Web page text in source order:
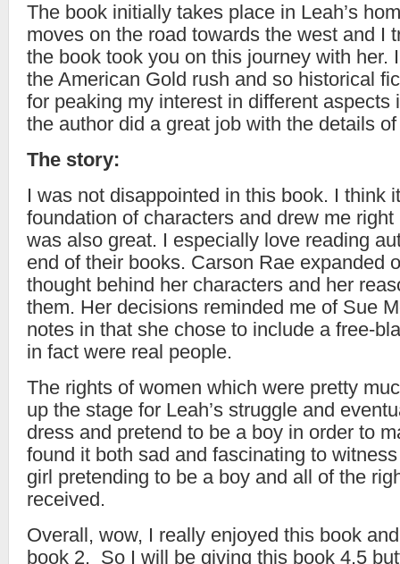
The book initially takes place in Leah’s
moves on the road towards the west and I
the book took you on this journey with her.
the American Gold rush and so historical
for peaking my interest in different aspects
the author did a great job with the details
The story:
I was not disappointed in this book. I think
foundation of characters and drew me
was also great. I especially love reading
end of their books. Carson Rae expanded
thought behind her characters and her
them. Her decisions reminded me of Sue
notes in that she chose to include a free-
in fact were real people.
The rights of women which were pretty
up the stage for Leah’s struggle and
dress and pretend to be a boy in order to
found it both sad and fascinating to
girl pretending to be a boy and all of the
received.
Overall, wow, I really enjoyed this book
book 2. So I will be giving this book 4.5